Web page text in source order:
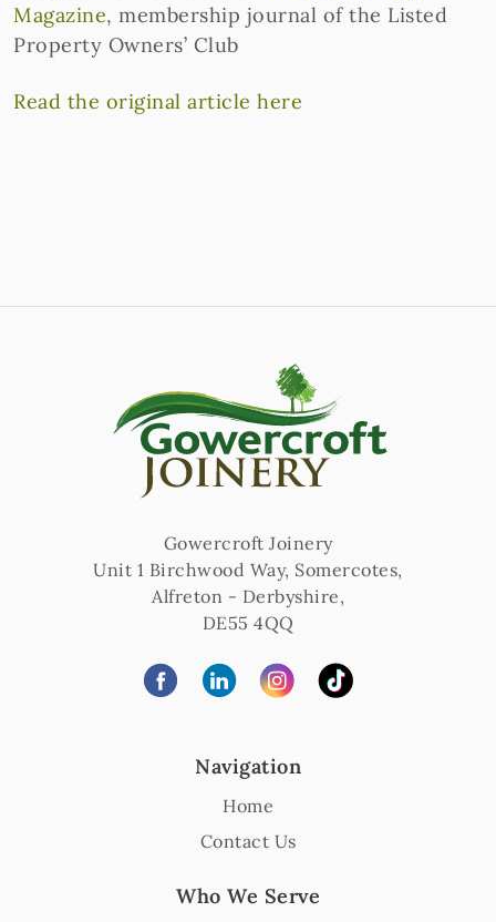
Magazine, membership journal of the Listed
Property Owners’ Club
Read the original article here
Gowercroft Joinery
Unit 1 Birchwood Way, Somercotes,
Alfreton - Derbyshire,
DE55 4QQ
Navigation
Home
Contact Us
Who We Serve